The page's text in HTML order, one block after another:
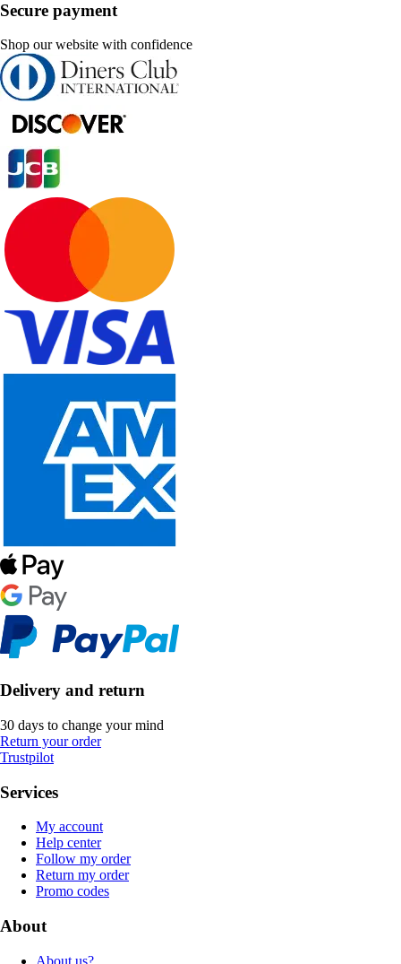
Secure payment
Shop our website with confidence
Delivery and return
30 days to change your mind
Return your order
Trustpilot
Services
My account
Help center
Follow my order
Return my order
Promo codes
About
About us?